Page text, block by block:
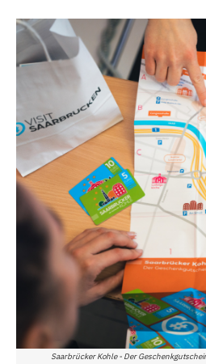
Saarbrücker Kohle - Der